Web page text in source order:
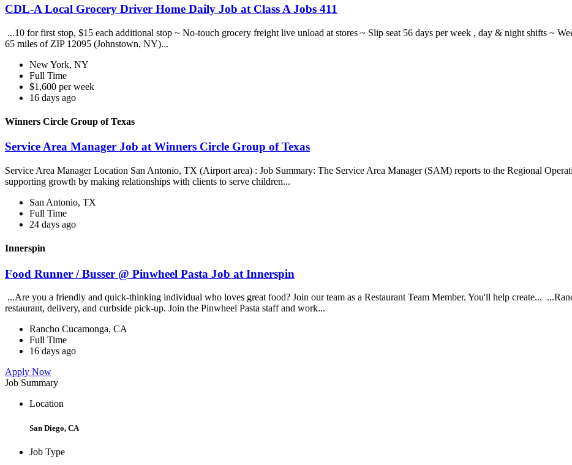
CDL-A Local Grocery Driver Home Daily Job at Class A Jobs 411
...10 for first stop, $15 each additional stop ~ No-touch grocery freight live unload at stores ~ Slip seat 56 days per week , day & night shifts ~
65 miles of ZIP 12095 (Johnstown, NY)...
New York, NY
Full Time
$1,600 per week
16 days ago
Winners Circle Group of Texas
Service Area Manager Job at Winners Circle Group of Texas
Service Area Manager Location San Antonio, TX (Airport area) : Job Summary: The Service Area Manager (SAM) reports to the Regional
supporting growth by making relationships with clients to serve children...
San Antonio, TX
Full Time
24 days ago
Innerspin
Food Runner / Busser @ Pinwheel Pasta Job at Innerspin
...Are you a friendly and quick-thinking individual who loves great food? Join our team as a Restaurant Team Member. You'll help create...
restaurant, delivery, and curbside pick-up. Join the Pinwheel Pasta staff and work...
Rancho Cucamonga, CA
Full Time
16 days ago
Apply Now
Job Summary
Location
San Diego, CA
Job Type